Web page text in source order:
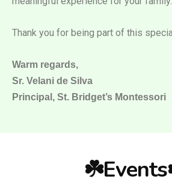
Thank you for being part of this
Warm regards,
Sr. Velani de Silva
Principal, St. Bridget’s Montessori